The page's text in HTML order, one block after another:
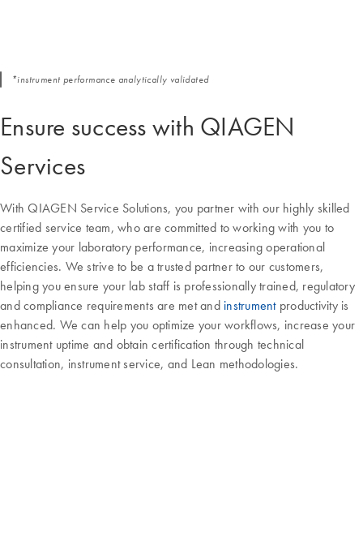
Ensure success with QIAGEN
Services
With QIAGEN Service Solutions, you partner with our highly skilled
certified service team, who are committed to working with you to
maximize your laboratory performance, increasing operational
efficiencies. We strive to be a trusted partner to our customers,
helping you ensure your lab staff is professionally trained, regulatory
and compliance requirements are met and instrumentproductivity is
enhanced. We can help you optimize your workflows, increase your
instrument uptime and obtain certification through technical
consultation, instrument service, and Lean methodologies.
*instrument performance analytically validated